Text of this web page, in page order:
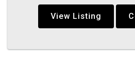
View Listing